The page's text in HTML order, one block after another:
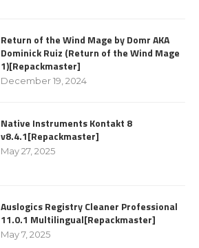
Return of the Wind Mage by Domr AKA
Dominick Ruiz (Return of the Wind Mage
1)[Repackmaster]
December 19, 2024
Native Instruments Kontakt 8
v8.4.1[Repackmaster]
May 27, 2025
Auslogics Registry Cleaner Professional
11.0.1 Multilingual[Repackmaster]
May 7, 2025